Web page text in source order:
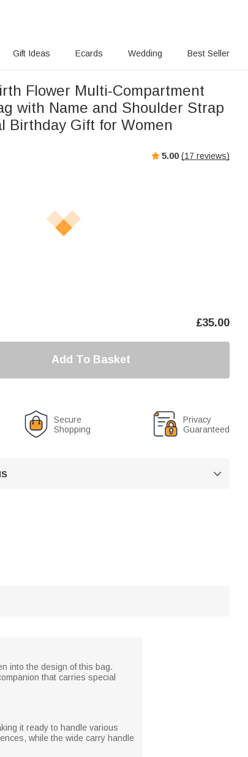
Gift Ideas Ecards Wedding Best Seller
Flower Multi-Compartment
with Name and Shoulder Strap
Birthday Gift for Women
5.00 (17 reviews)
£35.00
Add To Basket
Secure
Shopping
Privacy
Guaranteed

into the design of this bag.
that carries special
it ready to handle various
while the wide carry handle